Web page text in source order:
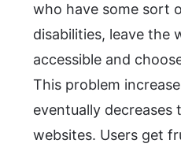
who have some sort
disabilities, leave the
accessible and
This problem
eventually decreases
websites. Users get